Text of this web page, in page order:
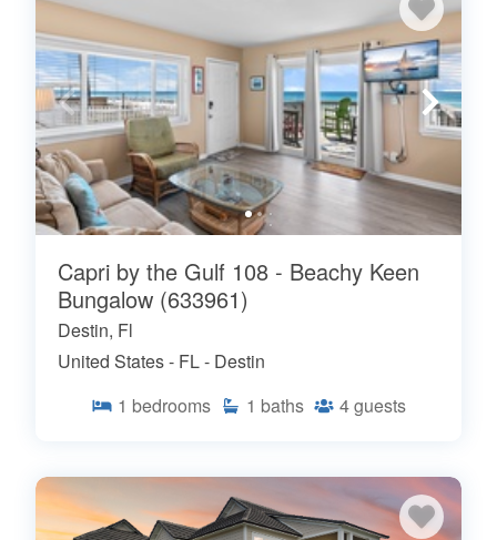
Capri by the Gulf 108 - Beachy Keen
Bungalow (633961)
Destin, Fl
United States - FL - Destin
1 bedrooms 1 baths 4guests